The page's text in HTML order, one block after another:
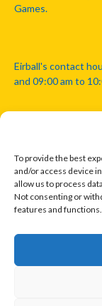
To provide the best
and/or access device
allow us to process
Not consenting or
features and functions.
Games.
Eirball's contact
and 09:00 am to
Disclaimer: Eirball
Athletic
Association, or any
website.
The copyright with
only. Where